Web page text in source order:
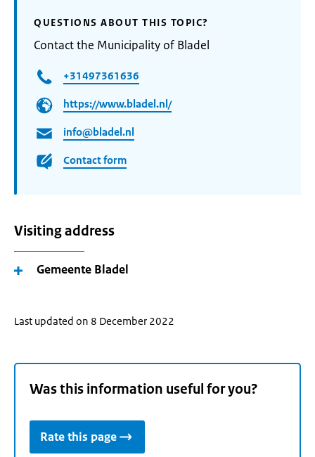
QUESTIONS ABOUT THIS TOPIC?
Contact the Municipality of Bladel
+31497361636
https://www.bladel.nl/
info@bladel.nl
Contact form
Visiting address
Gemeente Bladel
Last updated on 8 December 2022
Was this information useful for you?
Rate this page